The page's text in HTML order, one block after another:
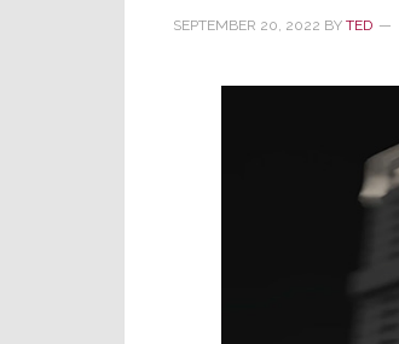
SEPTEMBER 20, 2022 BY TED